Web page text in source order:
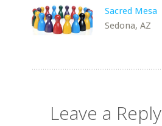
Sacred Mesa
Sedona, AZ
Leave a Reply